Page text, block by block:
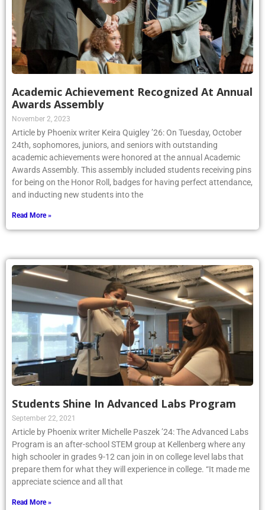
Academic Achievement Recognized At Annual
Awards Assembly
November 2, 2023
Article by Phoenix writer Keira Quigley ’26: On Tuesday, October
24th, sophomores, juniors, and seniors with outstanding
academic achievements were honored at the annual Academic
Awards Assembly. This assembly included students receiving pins
for being on the Honor Roll, badges for having perfect attendance,
and inducting new students into the
Read More »
Students Shine In Advanced Labs Program
September 22, 2021
Article by Phoenix writer Michelle Paszek ’24: The Advanced Labs
Program is an after-school STEM group at Kellenberg where any
high schooler in grades 9-12 can join in on college level labs that
prepare them for what they will experience in college. “It made me
appreciate science and all that
Read More »